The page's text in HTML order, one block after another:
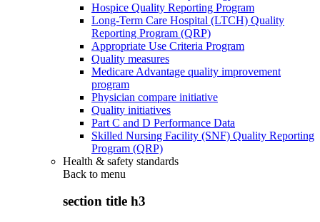
Hospice Quality Reporting Program
Long-Term Care Hospital (LTCH) Quality
Reporting Program (QRP)
Appropriate Use Criteria Program
Quality measures
Medicare Advantage quality improvement
program
Physician compare initiative
Quality initiatives
Part C and D Performance Data
Skilled Nursing Facility (SNF) Quality Reporting
Program (QRP)
Health & safety standards
Back to menu
section title h3